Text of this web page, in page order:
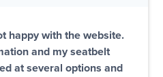
happy with the website.
and my seatbelt
at several options and